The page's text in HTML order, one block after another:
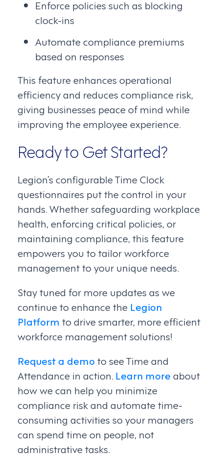
Enforce policies such as blocking
clock-ins
Automate compliance premiums
based on responses
This feature enhances operational
efficiency and reduces compliance risk,
giving businesses peace of mind while
improving the employee experience.
Ready to Get Started?
Legion’s configurable Time Clock
questionnaires put the control in your
hands. Whether safeguarding workplace
health, enforcing critical policies, or
maintaining compliance, this feature
empowers you to tailor workforce
management to your unique needs.
Stay tuned for more updates as we
continue to enhance the Legion
Platform to drive smarter, more efficient
workforce management solutions!
Request a demo to see Time and
Attendance in action. Learn more about
how we can help you minimize
compliance risk and automate time-
consuming activities so your managers
can spend time on people, not
administrative tasks.